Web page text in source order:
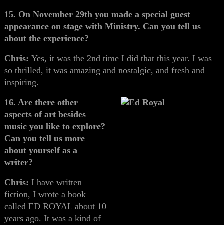
15. On November 29th you made a special guest
appearance on stage with Ministry. Can you tell us
about the experience?
Chris:Yes, it was the 2nd time I did that this year. I was
so thrilled, it was amazing and nostalgic, and fresh and
inspiring.
16. Are there other
aspects of art besides
music you like to explore?
Can you tell us more
about yourself as a
writer?
Chris:I have written
fiction, I wrote a book
called ED ROYAL about 10
years ago. It was a kind of